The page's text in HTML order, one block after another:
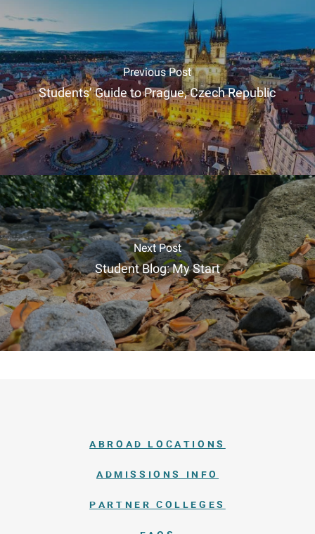
Previous Post
Students’ Guide to Prague, Czech Republic
Next Post
Student Blog: My Start
ABROAD LOCATIONS
ADMISSIONS INFO
PARTNER COLLEGES